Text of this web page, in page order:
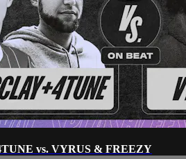
vs. VYRUS & FREEZY